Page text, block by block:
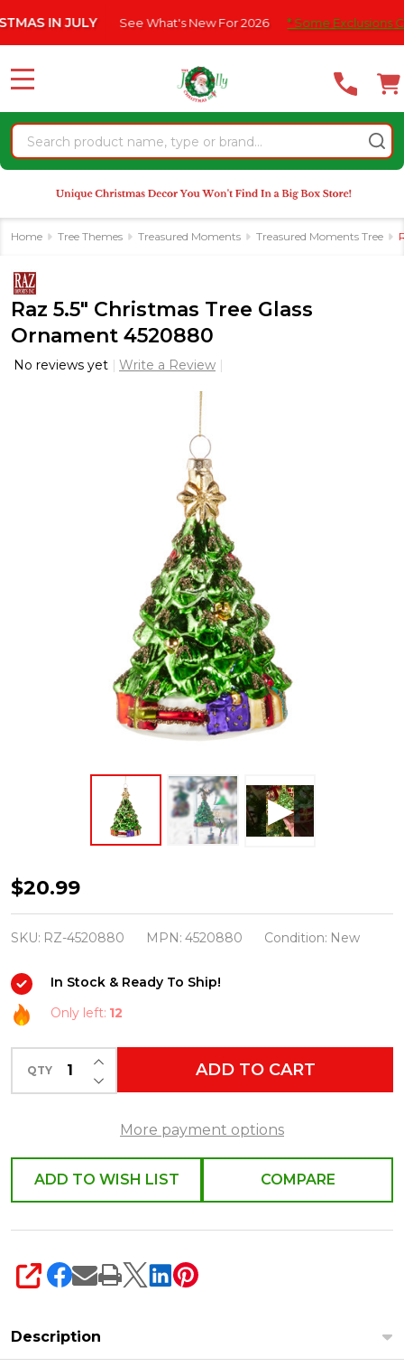
note:
website
an
accessibility
system.
JULY See What's New For 2026 * Some Exclusions Click
Search
MENU
Home Tree Themes Treasured Moments Treasured Moments Tree
Raz 5.5" Christmas Tree Glass
Ornament 4520880
No reviews yet Write a Review
Raz
5.5"
Christmas
Glass
Ornament
4520880
$20.99
SKU: RZ-4520880 MPN: 4520880 Condition: New
In Stock & Ready To Ship!
Only left: 12
QTY DECREASE QUANTITY OF UNDEFINED
INCREASE QUANTITY OF UNDEFINED
ADD TO CART
More payment options
ADD TO WISH LIST COMPARE
SHARE
Description